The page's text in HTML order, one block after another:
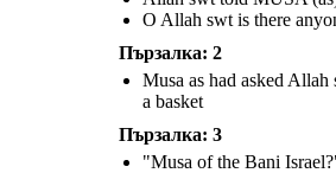
greeteach
other in your land? I am Musa" "Yes,
me to further spiritual growth and
give me some of the guidance you
O Allah swt is there
Пързалка: 2
Musa as had asked
a basket
Пързалка: 3
"Musa of the Bani